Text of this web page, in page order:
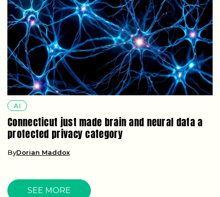
AI
Connecticut just made brain and neural data a
protected privacy category
ByDorian Maddox
SEE MORE